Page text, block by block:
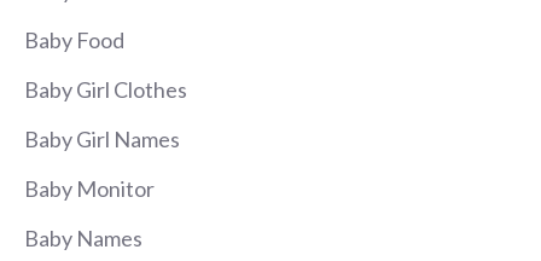
Baby Food
Baby Girl Clothes
Baby Girl Names
Baby Monitor
Baby Names